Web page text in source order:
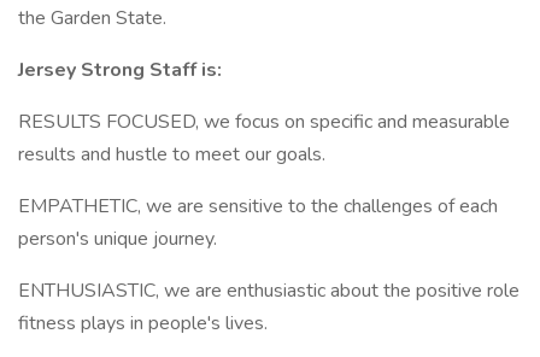
the Garden State.
Jersey Strong Staff is:
RESULTS FOCUSED, we focus on specific and measurable
results and hustle to meet our goals.
EMPATHETIC, we are sensitive to the challenges of each
person's unique journey.
ENTHUSIASTIC, we are enthusiastic about the positive role
fitness plays in people's lives.